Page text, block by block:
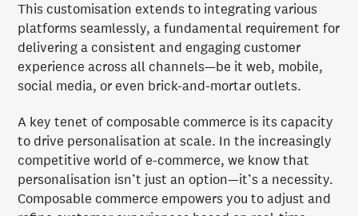
This customisation extends to integrating various
platforms seamlessly, a fundamental requirement for
delivering a consistent and engaging customer
experience across all channels—be it web, mobile,
social media, or even brick-and-mortar outlets.
A key tenet of composable commerce is its capacity
to drive personalisation at scale. In the increasingly
competitive world of e-commerce, we know that
personalisation isn’t just an option—it’s a necessity.
Composable commerce empowers you to adjust and